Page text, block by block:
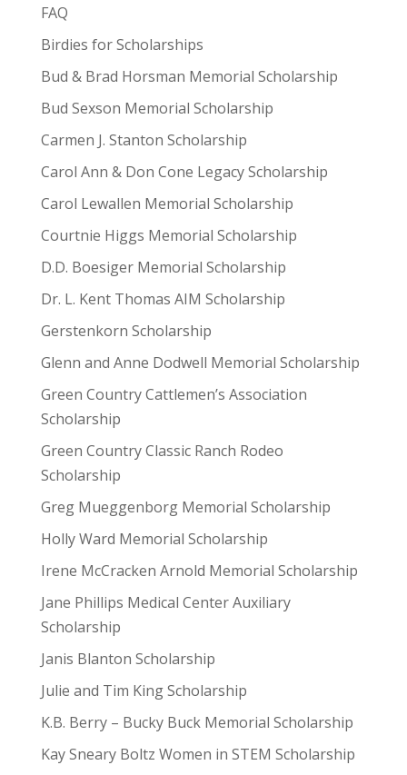
FAQ
Birdies for Scholarships
Bud & Brad Horsman Memorial Scholarship
Bud Sexson Memorial Scholarship
Carmen J. Stanton Scholarship
Carol Ann & Don Cone Legacy Scholarship
Carol Lewallen Memorial Scholarship
Courtnie Higgs Memorial Scholarship
D.D. Boesiger Memorial Scholarship
Dr. L. Kent Thomas AIM Scholarship
Gerstenkorn Scholarship
Glenn and Anne Dodwell Memorial Scholarship
Green Country Cattlemen’s Association
Scholarship
Green Country Classic Ranch Rodeo
Scholarship
Greg Mueggenborg Memorial Scholarship
Holly Ward Memorial Scholarship
Irene McCracken Arnold Memorial Scholarship
Jane Phillips Medical Center Auxiliary
Scholarship
Janis Blanton Scholarship
Julie and Tim King Scholarship
K.B. Berry – Bucky Buck Memorial Scholarship
Kay Sneary Boltz Women in STEM Scholarship